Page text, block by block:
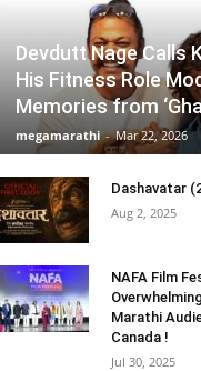
Devdutt Nage Calls
His Fitness Role
Memories from
megamarathi - Mar 22, 2026
Dashavatar
Aug 2, 2025
NAFA Film
Marathi
Canada !
Jul 30, 2025